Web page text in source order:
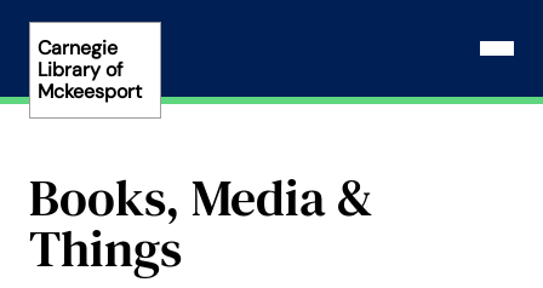
content
Carnegie
Library of
Mckeesport
Open
Books, Media &
Things